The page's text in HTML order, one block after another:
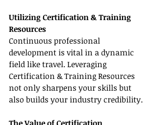
Utilizing Certification & Training
Resources
Continuous professional
development is vital in a dynamic
field like travel. Leveraging
Certification & Training Resources
not only sharpens your skills but
also builds your industry credibility.